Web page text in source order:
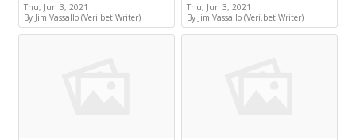
Thu, Jun 3, 2021
By Jim Vassallo (Veri.bet Writer)
Thu, Jun 3, 2021
By Jim Vassallo (Veri.bet Writer)